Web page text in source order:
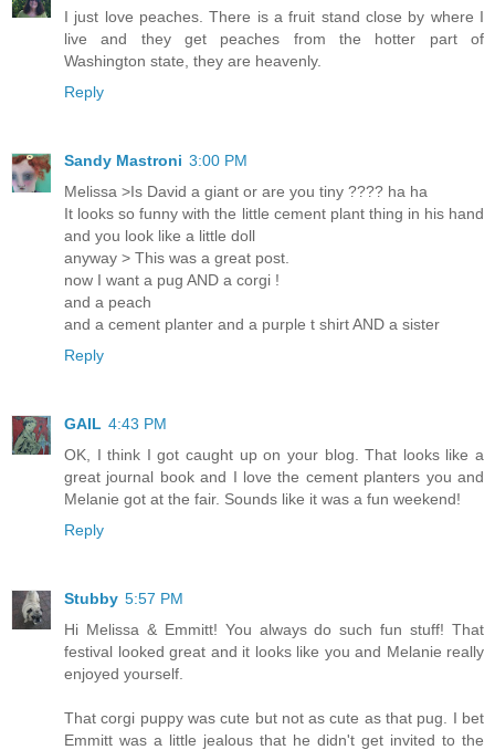
I just love peaches. There is a fruit stand close by where I
live and they get peaches from the hotter part of
Washington state, they are heavenly.
Reply
Sandy Mastroni 3:00 PM
Melissa >Is David a giant or are you tiny ???? ha ha
It looks so funny with the little cement plant thing in his hand
and you look like a little doll
anyway > This was a great post.
now I want a pug AND a corgi !
and a peach
and a cement planter and a purple t shirt AND a sister
Reply
GAIL 4:43 PM
OK, I think I got caught up on your blog. That looks like a
great journal book and I love the cement planters you and
Melanie got at the fair. Sounds like it was a fun weekend!
Reply
Stubby 5:57 PM
Hi Melissa & Emmitt! You always do such fun stuff! That
festival looked great and it looks like you and Melanie really
enjoyed yourself.
That corgi puppy was cute but not as cute as that pug. I bet
Emmitt was a little jealous that he didn't get invited to the